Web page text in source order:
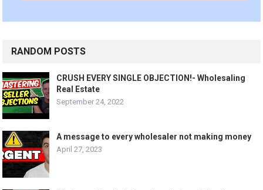
RANDOM POSTS
CRUSH EVERY SINGLE OBJECTION!- Wholesaling
Real Estate
September 24, 2022
A message to every wholesaler not making money
April 27, 2023